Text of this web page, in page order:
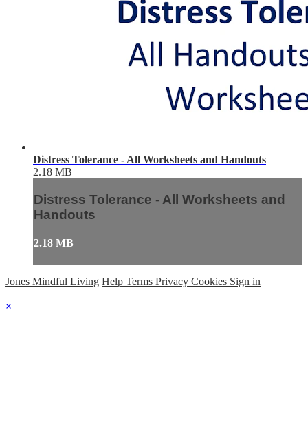
Distress Tolerance - All Worksheets and Handouts
2.18 MB
Distress Tolerance - All Worksheets and
Handouts
2.18 MB
Jones Mindful Living Help Terms Privacy Cookies Sign in
×